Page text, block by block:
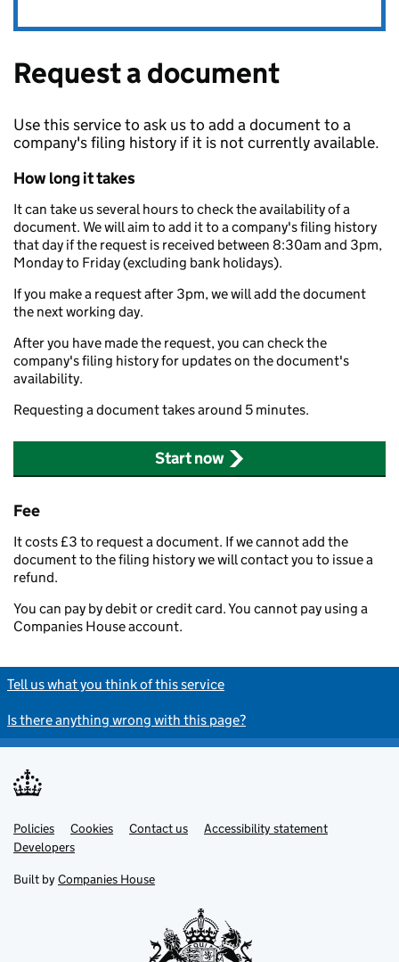
Request a document
Use this service to ask us to add a document to a
company's filing history if it is not currently available.
How long it takes
It can take us several hours to check the availability of a
document. We will aim to add it to a company's filing history
that day if the request is received between 8:30am and 3pm,
Monday to Friday (excluding bank holidays).
If you make a request after 3pm, we will add the document
the next working day.
After you have made the request, you can check the
company's filing history for updates on the document's
availability.
Requesting a document takes around 5 minutes.
Start now
Fee
It costs £3 to request a document. If we cannot add the
document to the filing history we will contact you to issue a
refund.
You can pay by debit or credit card. You cannot pay using a
Companies House account.
Tell us what you think of this service
Is there anything wrong with this page?
Support links
Policies Cookies Contact us
Accessibility statement
Developers
Built by Companies House